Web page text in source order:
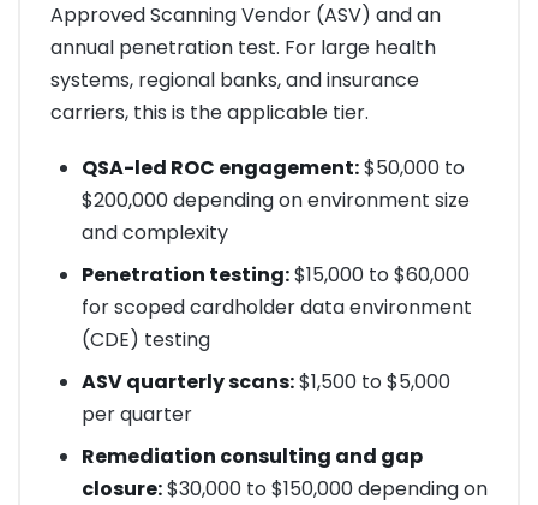
Approved Scanning Vendor (ASV) and an
annual penetration test. For large health
systems, regional banks, and insurance
carriers, this is the applicable tier.
QSA-led ROC engagement:$50,000 to
$200,000 depending on environment size
and complexity
Penetration testing:$15,000 to $60,000
for scoped cardholder data environment
(CDE) testing
ASV quarterly scans:$1,500 to $5,000
per quarter
Remediation consulting and gap
closure:$30,000 to $150,000 depending on